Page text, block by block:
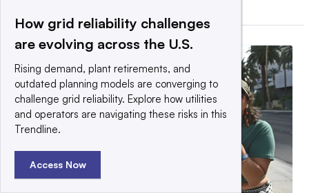
How grid reliability challenges
are evolving across the U.S.
Rising demand, plant retirements, and
outdated planning models are converging to
challenge grid reliability. Explore how utilities
and operators are navigating these risks in this
Trendline.
Access Now